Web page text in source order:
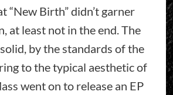
“New Birth” didn’t garner
at least not in the end. The
by the standards of the
to the typical aesthetic of
went on to release an EP